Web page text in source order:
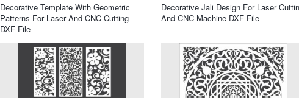
Decorative Template With Geometric
Patterns For Laser And CNC Cutting
DXF File
Decorative Jali Design For Laser
And CNC Machine DXF File